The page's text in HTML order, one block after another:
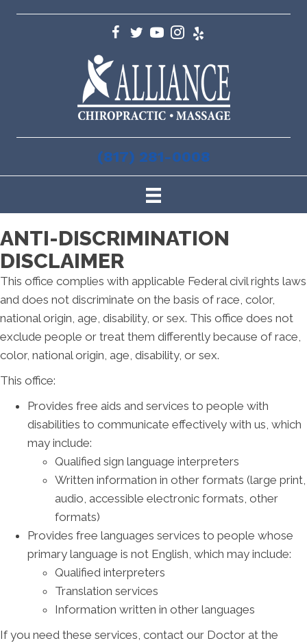
(817) 281-0008
ANTI-DISCRIMINATION
DISCLAIMER
This office complies with applicable Federal civil rights laws
and does not discriminate on the basis of race, color,
national origin, age, disability, or sex. This office does not
exclude people or treat them differently because of race,
color, national origin, age, disability, or sex.
This office:
Provides free aids and services to people with
disabilities to communicate effectively with us, which
may include:
Qualified sign language interpreters
Written information in other formats (large print,
audio, accessible electronic formats, other
formats)
Provides free languages services to people whose
primary language is not English, which may include:
Qualified interpreters
Translation services
Information written in other languages
If you need these services, contact our Doctor at the